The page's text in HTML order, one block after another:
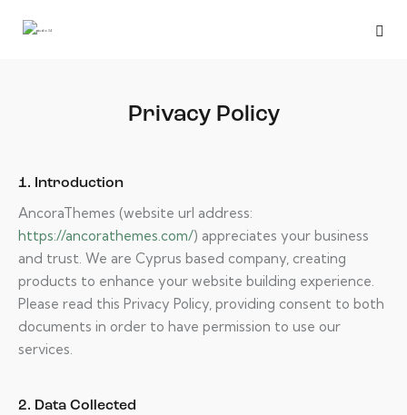
Privacy Policy
1. Introduction
AncoraThemes (website url address:
https://ancorathemes.com/) appreciates your business
and trust. We are Cyprus based company, creating
products to enhance your website building experience.
Please read this Privacy Policy, providing consent to both
documents in order to have permission to use our
services.
2. Data Collected